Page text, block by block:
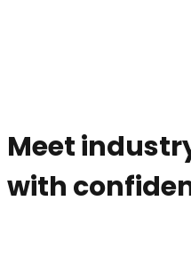
Meet
with